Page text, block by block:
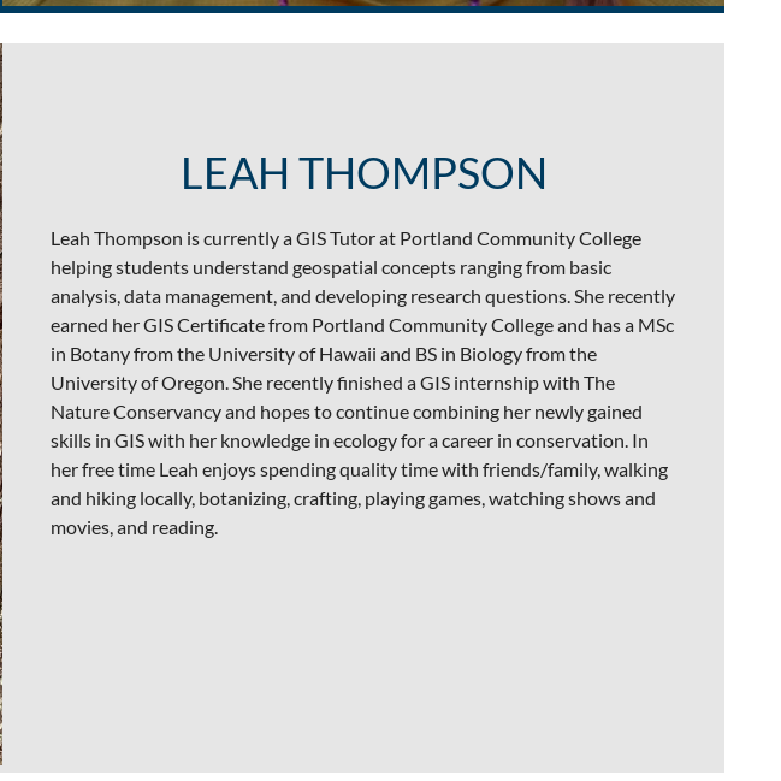
LEAH THOMPSON
Leah Thompson is currently a GIS Tutor at Portland Community College
helping students understand geospatial concepts ranging from basic
analysis, data management, and developing research questions. She recently
earned her GIS Certificate from Portland Community College and has a MSc
in Botany from the University of Hawaii and BS in Biology from the
University of Oregon. She recently finished a GIS internship with The
Nature Conservancy and hopes to continue combining her newly gained
skills in GIS with her knowledge in ecology for a career in conservation. In
her free time Leah enjoys spending quality time with friends/family, walking
and hiking locally, botanizing, crafting, playing games, watching shows and
movies, and reading.